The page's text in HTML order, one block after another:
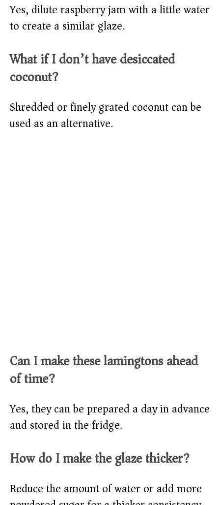
Yes, dilute raspberry jam with a little water
to create a similar glaze.
What if I don’t have desiccated
coconut?
Shredded or finely grated coconut can be
used as an alternative.
Can I make these lamingtons ahead
of time?
Yes, they can be prepared a day in advance
and stored in the fridge.
How do I make the glaze thicker?
Reduce the amount of water or add more